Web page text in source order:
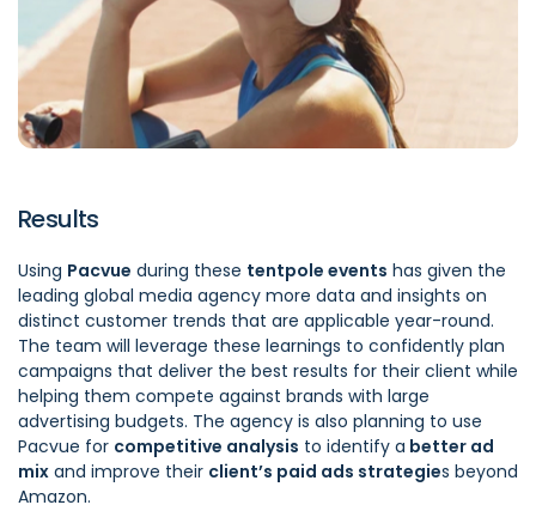
Results
Using Pacvue during these tentpole events has given the
leading global media agency more data and insights on
distinct customer trends that are applicable year-round.
The team will leverage these learnings to confidently plan
campaigns that deliver the best results for their client while
helping them compete against brands with large
advertising budgets. The agency is also planning to use
Pacvue for competitive analysis to identify a better ad
mix and improve their client’s paid ads strategies beyond
Amazon.